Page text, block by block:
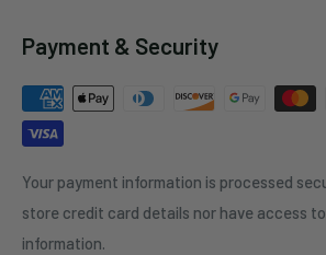
Payment & Security
Your payment information is processed
store credit card details nor have access
information.